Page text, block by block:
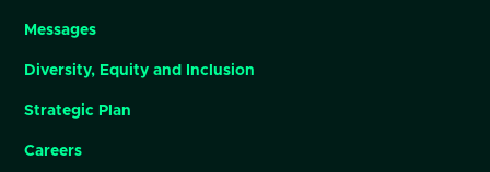
Messages
Diversity, Equity and Inclusion
Strategic Plan
Careers